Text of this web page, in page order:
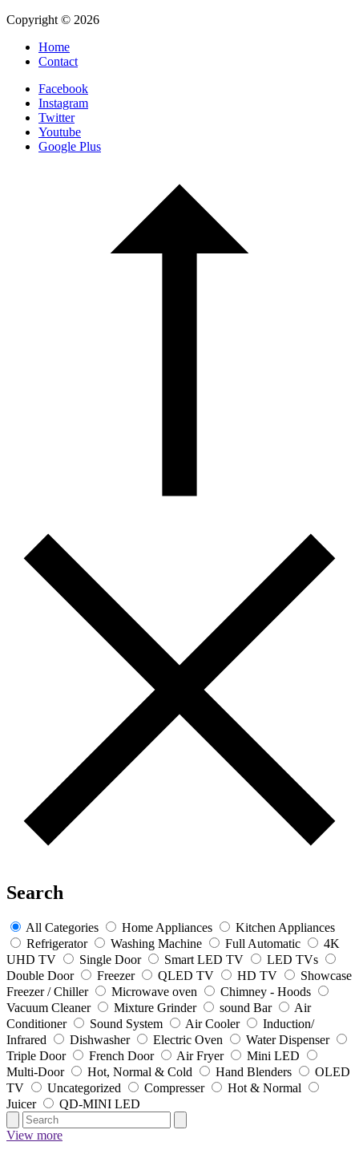
Copyright © 2026
Home
Contact
Facebook
Instagram
Twitter
Youtube
Google Plus
Search
All Categories Home Appliances
Kitchen Appliances
Refrigerator
Washing Machine Full Automatic
4K
UHD TV
Single Door Smart LED TV
LED TVs
Double Door
Freezer QLED TV HD TV
Showcase
Freezer / Chiller
Microwave oven
Chimney - Hoods
Vacuum Cleaner
Mixture Grinder sound Bar
Air
Conditioner
Sound System Air Cooler
Induction/
Infrared
Dishwasher Electric Oven
Water Dispenser
Triple Door
French Door Air Fryer
Mini LED
Multi-Door
Hot, Normal & Cold Hand Blenders
OLED
TV
Uncategorized Compresser
Hot & Normal
Juicer
QD-MINI LED
View more